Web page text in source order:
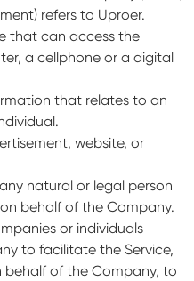
refers to Uproer.
that can access the
a cellphone or a digital
that relates to an
website, or
natural or legal person
behalf of the Company.
or individuals
to facilitate the Service,
behalf of the Company, to